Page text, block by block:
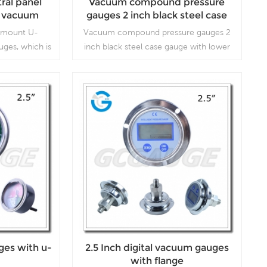
screw in
mount U-
which is
gauges 2 inch black steel case
gauge with lower entry
Vacuum compound pressure gauges 2
inch black steel case gauge with lower
water tanks, air compressors
Read More
with u-
2.5 Inch digital vacuum gauges
with flange